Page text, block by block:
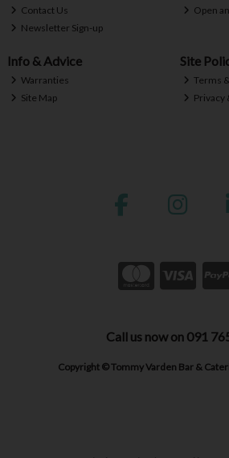
Contact Us
Newsletter Sign-up
Open
Info & Advice
Warranties
Site Map
Site
Terms
Privacy
Call us now on 091
Copyright © Tommy Varden Bar &